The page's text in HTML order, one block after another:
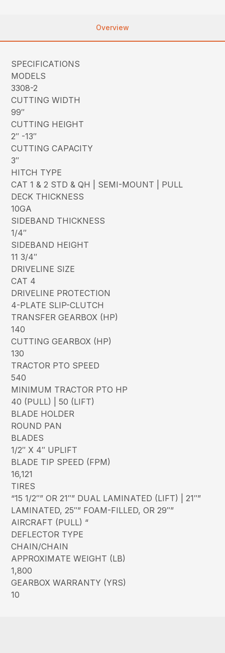
Overview
SPECIFICATIONS
MODELS
3308-2
CUTTING WIDTH
99″
CUTTING HEIGHT
2″ -13″
CUTTING CAPACITY
3″
HITCH TYPE
CAT 1 & 2 STD & QH | SEMI-MOUNT | PULL
DECK THICKNESS
10GA
SIDEBAND THICKNESS
1/4″
SIDEBAND HEIGHT
11 3/4″
DRIVELINE SIZE
CAT 4
DRIVELINE PROTECTION
4-PLATE SLIP-CLUTCH
TRANSFER GEARBOX (HP)
140
CUTTING GEARBOX (HP)
130
TRACTOR PTO SPEED
540
MINIMUM TRACTOR PTO HP
40 (PULL) | 50 (LIFT)
BLADE HOLDER
ROUND PAN
BLADES
1/2″ X 4″ UPLIFT
BLADE TIP SPEED (FPM)
16,121
TIRES
“15 1/2″” OR 21″” DUAL LAMINATED (LIFT) | 21″”
LAMINATED, 25″” FOAM-FILLED, OR 29″”
AIRCRAFT (PULL) “
DEFLECTOR TYPE
CHAIN/CHAIN
APPROXIMATE WEIGHT (LB)
1,800
GEARBOX WARRANTY (YRS)
10